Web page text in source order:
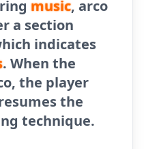
music, arco
a section
indicates
. When the
the player
the
technique.